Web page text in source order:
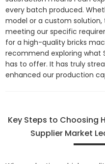
every batch produced.
model or a custom
meeting our specific
for a high-quality bricks
recommend exploring what
has to offer. It has truly
enhanced our production
Key Steps to Choosing
Supplier Market